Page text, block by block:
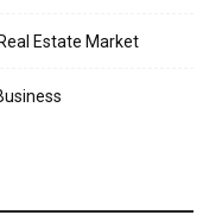
Estate Market